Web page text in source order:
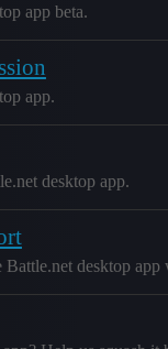
app beta.
app.
desktop app.
desktop